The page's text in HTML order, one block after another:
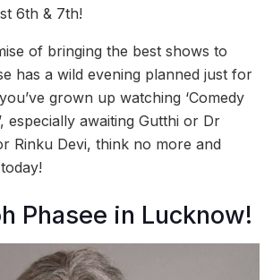
6th & 7th!
of bringing the best shows to
has a wild evening planned just for
grown up watching ‘Comedy
especially awaiting Gutthi or Dr
Rinku Devi, think no more and
Phasee in Lucknow!